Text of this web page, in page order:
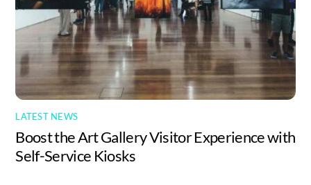
LATEST NEWS
Boost the Art Gallery Visitor Experience with
Self-Service Kiosks